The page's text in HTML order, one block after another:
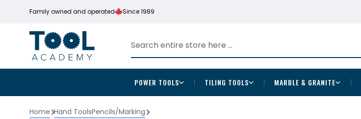
Family owned and operated Since 1989
POWER TOOLS TILING TOOLS MARBLE & GRANITE
Home Hand ToolsPencils/Marking